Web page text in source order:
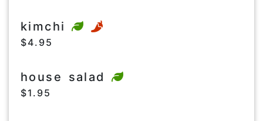
kimchi
$4.95
house salad
$1.95